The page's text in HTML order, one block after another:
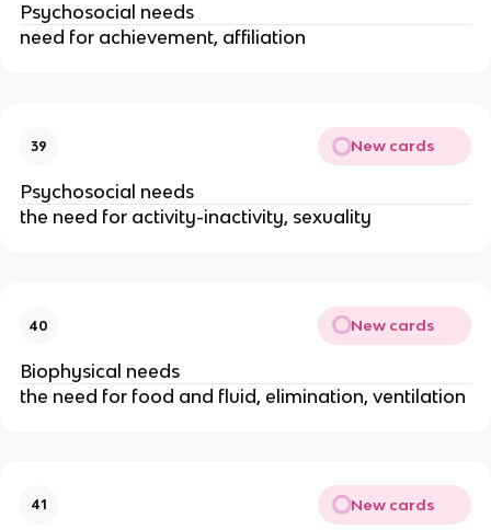
Psychosocial needs
need for achievement, affiliation
39 New cards
Psychosocial needs
the need for activity-inactivity, sexuality
40 New cards
Biophysical needs
the need for food and fluid, elimination, ventilation
41 New cards